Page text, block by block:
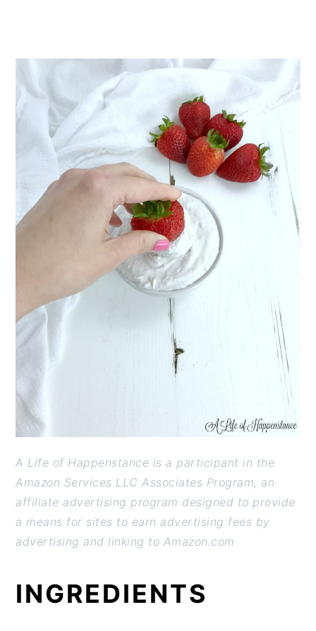
A Life of Happenstance is a participant in the
Amazon Services LLC Associates Program, an
affiliate advertising program designed to provide
a means for sites to earn advertising fees by
advertising and linking to Amazon.com
INGREDIENTS